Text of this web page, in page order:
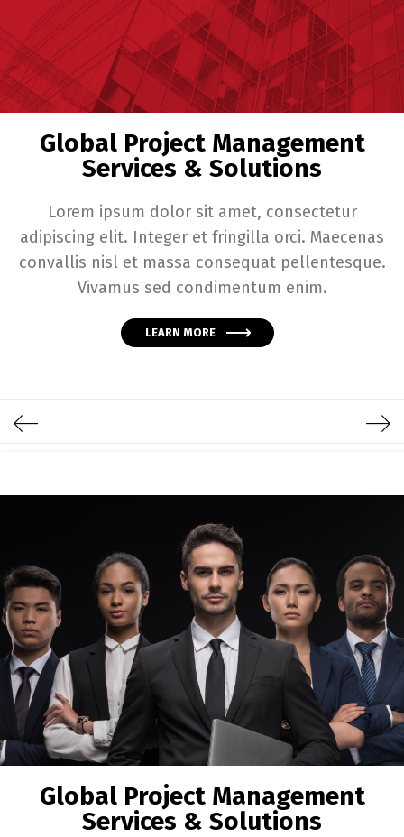
Global Project Management
Services & Solutions
Lorem ipsum dolor sit amet, consectetur
adipiscing elit. Integer et fringilla orci. Maecenas
convallis nisl et massa consequat pellentesque.
Vivamus sed condimentum enim.
LEARN MORE
Global Project Management
Services & Solutions